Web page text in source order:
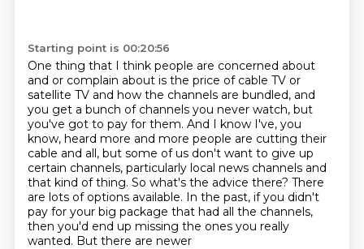
Starting point is 00:20:56
One thing that I think people are concerned about
and or complain about is the price of cable TV or
satellite TV and how the channels are bundled, and
you get a bunch of channels you never watch, but
you've got to pay for them. And I know I've, you
know, heard more and more people are cutting their
cable and all, but some of us don't want to give up
certain channels, particularly local news channels and
that kind of thing. So what's the advice there? There
are lots of options available. In the past, if you didn't
pay for your big package that had all the channels,
then you'd end up missing the ones you really
wanted. But there are newer